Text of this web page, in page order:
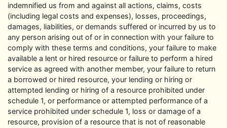
indemnified us from and against all actions, claims, costs
(including legal costs and expenses), losses, proceedings,
damages, liabilities, or demands suffered or incurred by us to
any person arising out of or in connection with your failure to
comply with these terms and conditions, your failure to make
available a lent or hired resource or failure to perform a hired
service as agreed with another member, your failure to return
a borrowed or hired resource, your lending or hiring or
attempted lending or hiring of a resource prohibited under
schedule 1, or performance or attempted performance of a
service prohibited under schedule 1, loss or damage of a
resource, provision of a resource that is not of reasonable